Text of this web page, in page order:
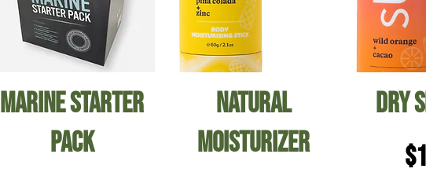
Quick View
Marine Starter
Pack
Quick View
Natural
Moisturizer
Dry